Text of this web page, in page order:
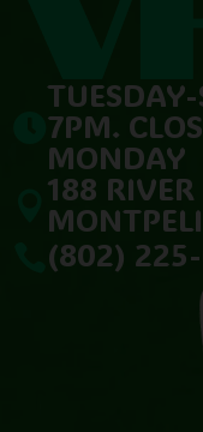
7PM.
MONDAY
188 RIVER
(802)